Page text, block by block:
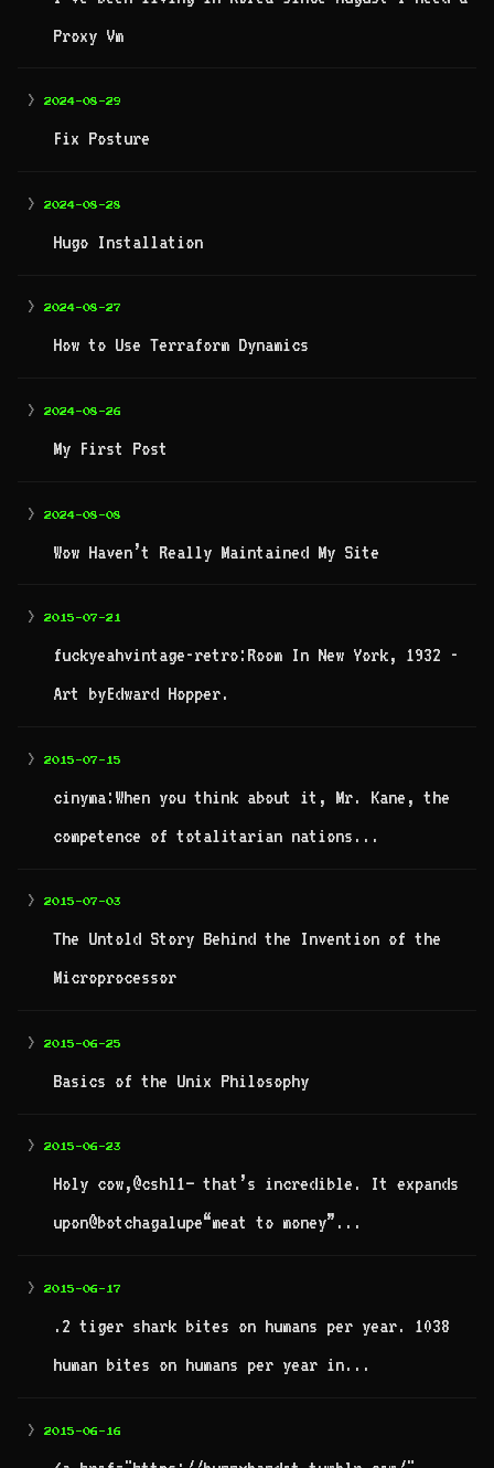
Proxy Vm
> 2024-08-29
Fix Posture
> 2024-08-28
Hugo Installation
> 2024-08-27
How to Use Terraform Dynamics
> 2024-08-26
My First Post
> 2024-08-08
Wow Haven’t Really Maintained My Site
> 2015-07-21
fuckyeahvintage-retro:Room In New York, 1932 -
Art byEdward Hopper.
> 2015-07-15
cinyma:When you think about it, Mr. Kane, the
competence of totalitarian nations...
> 2015-07-03
The Untold Story Behind the Invention of the
Microprocessor
> 2015-06-25
Basics of the Unix Philosophy
> 2015-06-23
Holy cow,@cshl1– that’s incredible. It expands
upon@botchagalupe“meat to money”...
> 2015-06-17
.2 tiger shark bites on humans per year. 1038
human bites on humans per year in...
> 2015-06-16